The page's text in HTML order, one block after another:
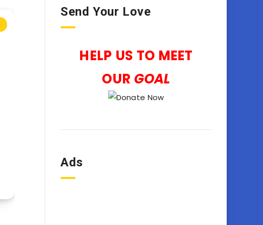
Send Your Love
HELP US TO MEET
OUR GOAL
Ads